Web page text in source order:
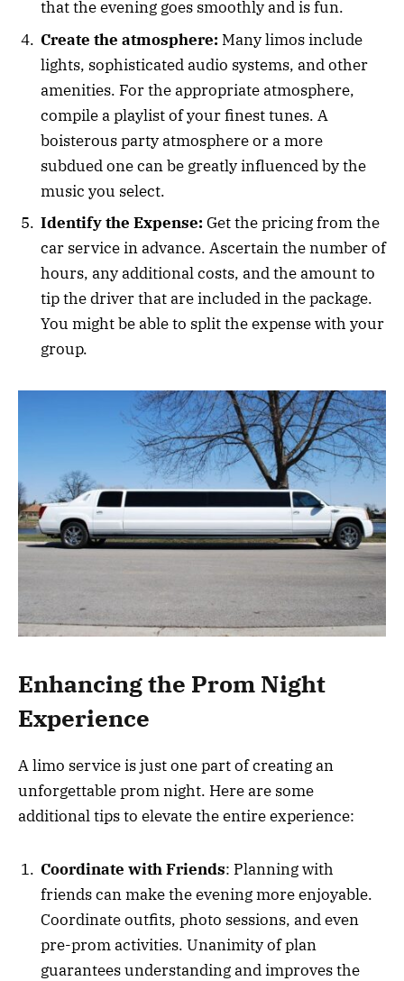
that the evening goes smoothly and is fun.
Create the atmosphere: Many limos include
lights, sophisticated audio systems, and other
amenities. For the appropriate atmosphere,
compile a playlist of your finest tunes. A
boisterous party atmosphere or a more
subdued one can be greatly influenced by the
music you select.
Identify the Expense: Get the pricing from the
car service in advance. Ascertain the number of
hours, any additional costs, and the amount to
tip the driver that are included in the package.
You might be able to split the expense with your
group.
Enhancing the Prom Night
Experience
A limo service is just one part of creating an
unforgettable prom night. Here are some
additional tips to elevate the entire experience:
Coordinate with Friends: Planning with
friends can make the evening more enjoyable.
Coordinate outfits, photo sessions, and even
pre-prom activities. Unanimity of plan
guarantees understanding and improves the